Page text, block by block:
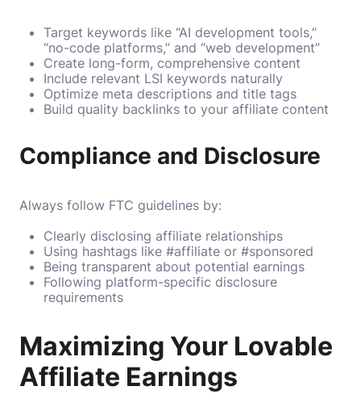
Target keywords like “AI development tools,”
“no-code platforms,” and “web development”
Create long-form, comprehensive content
Include relevant LSI keywords naturally
Optimize meta descriptions and title tags
Build quality backlinks to your affiliate content
Compliance and Disclosure
Always follow FTC guidelines by:
Clearly disclosing affiliate relationships
Using hashtags like #affiliate or #sponsored
Being transparent about potential earnings
Following platform-specific disclosure
requirements
Maximizing Your Lovable
Affiliate Earnings